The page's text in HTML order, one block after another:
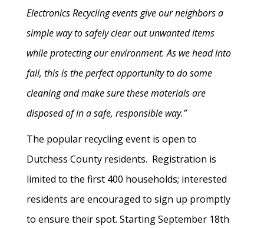
Electronics Recycling events give our neighbors a
simple way to safely clear out unwanted items
while protecting our environment. As we head into
fall, this is the perfect opportunity to do some
cleaning and make sure these materials are
disposed of in a safe, responsible way.”
The popular recycling event is open to
Dutchess County residents. Registration is
limited to the first 400 households; interested
residents are encouraged to sign up promptly
to ensure their spot. Starting September 18th